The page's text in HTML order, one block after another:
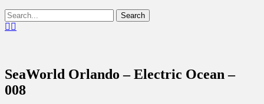
Show
Header
Search
for:Facebook
Destinations Across Central Florida &
Beyond
SeaWorld Orlando – Electric Ocean –
008